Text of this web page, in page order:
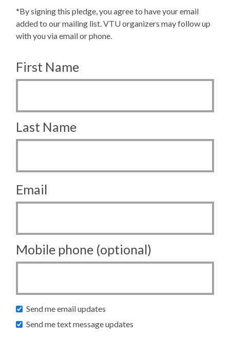
*By signing this pledge, you agree to have your email
added to our mailing list. VTU organizers may follow up
with you via email or phone.
First Name
Last Name
Email
Mobile phone (optional)
Send me email updates
Send me text message updates